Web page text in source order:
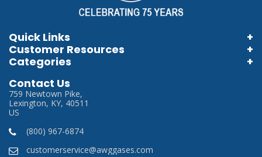
Quick Links
Home
My Account
Customer Resources
Information Brochures
Information Videos
Terms & Conditions
Categories
Store Locator
Careers
Contact Us
759 Newtown Pike,
Lexington, KY, 40511
US
(800) 967-6874
customerservice@awggases.com